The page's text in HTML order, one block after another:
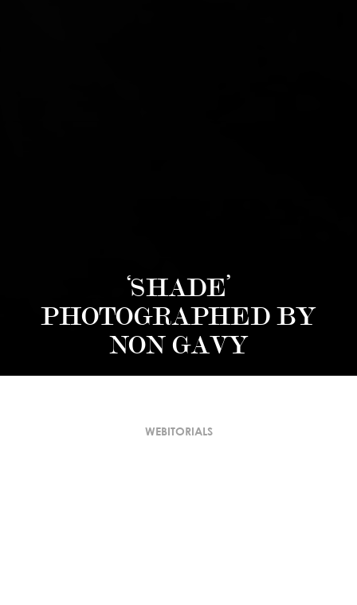
‘SHADE’
PHOTOGRAPHED BY
NON GAVY
WEBITORIALS